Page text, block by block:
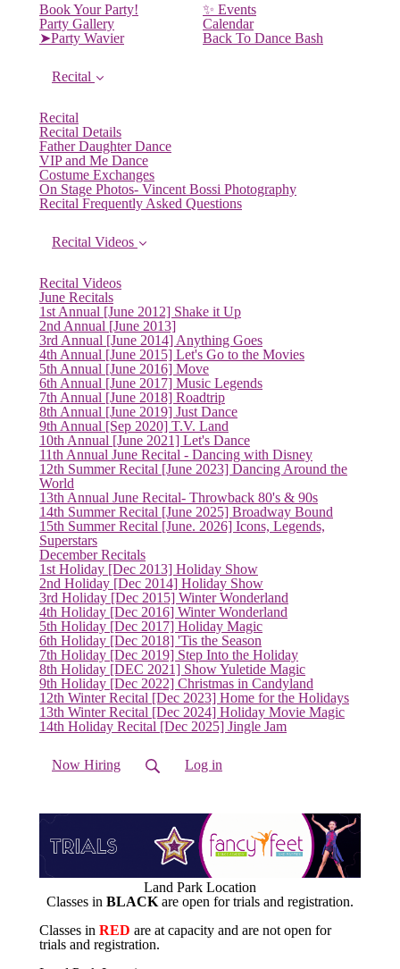
Book Your Party!
Party Gallery
➤Party Wavier
✨ Events
Calendar
Back To Dance Bash
Recital
Recital
Recital Details
Father Daughter Dance
VIP and Me Dance
Costume Exchanges
On Stage Photos- Vincent Bossi Photography
Recital Frequently Asked Questions
Recital Videos
Recital Videos
June Recitals
1st Annual [June 2012] Shake it Up
2nd Annual [June 2013]
3rd Annual [June 2014] Anything Goes
4th Annual [June 2015] Let's Go to the Movies
5th Annual [June 2016] Move
6th Annual [June 2017] Music Legends
7th Annual [June 2018] Roadtrip
8th Annual [June 2019] Just Dance
9th Annual [Sep 2020] T.V. Land
10th Annual [June 2021] Let's Dance
11th Annual June Recital - Dancing with Disney
12th Summer Recital [June 2023] Dancing Around the
World
13th Annual June Recital- Throwback 80's & 90s
14th Summer Recital [June 2025] Broadway Bound
15th Summer Recital [June. 2026] Icons, Legends,
Superstars
December Recitals
1st Holiday [Dec 2013] Holiday Show
2nd Holiday [Dec 2014] Holiday Show
3rd Holiday [Dec 2015] Winter Wonderland
4th Holiday [Dec 2016] Winter Wonderland
5th Holiday [Dec 2017] Holiday Magic
6th Holiday [Dec 2018] 'Tis the Season
7th Holiday [Dec 2019] Step Into the Holiday
8th Holiday [DEC 2021] Show Yuletide Magic
9th Holiday [Dec 2022] Christmas in Candyland
12th Winter Recital [Dec 2023] Home for the Holidays
13th Winter Recital [Dec 2024] Holiday Movie Magic
14th Holiday Recital [Dec 2025] Jingle Jam
Now Hiring Log in
Land Park Location
Classes in BLACK are open for trials and registration.
Classes in RED are at capacity and are not open for
trials and registration.